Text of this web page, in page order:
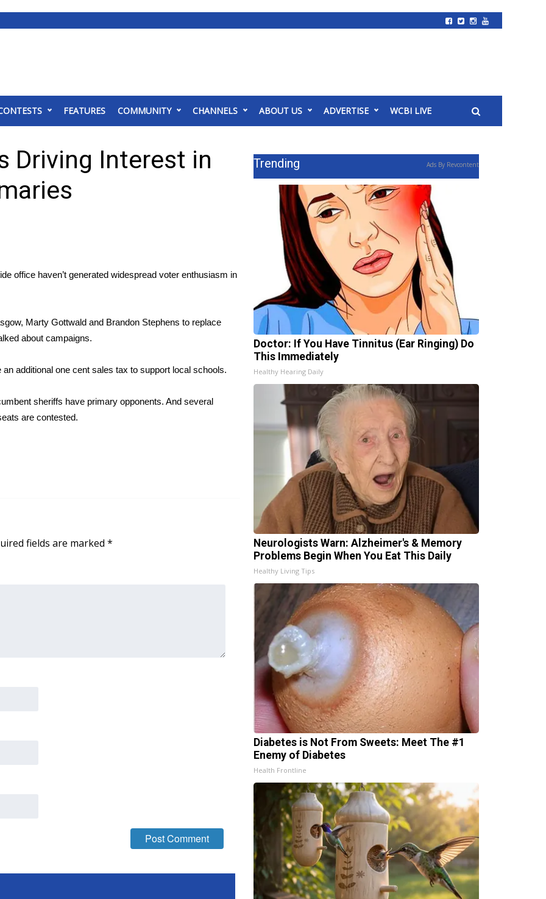
FEATURES COMMUNITY CHANNELS ABOUT US ADVERTISE WCBI LIVE
Driving Interest in
office haven’t generated widespread voter enthusiasm in
Marty Gottwald and Brandon Stephens to replace
about campaigns.
additional one cent sales tax to support local schools.
sheriffs have primary opponents. And several
are contested.
fields are marked *
Trending Ads By Revcontent
Doctor: If You Have Tinnitus (Ear Ringing) Do
This Immediately
Healthy Hearing Daily
Neurologists Warn: Alzheimer's & Memory
Problems Begin When You Eat This Daily
Healthy Living Tips
Diabetes is Not From Sweets: Meet The #1
Enemy of Diabetes
Health Frontline